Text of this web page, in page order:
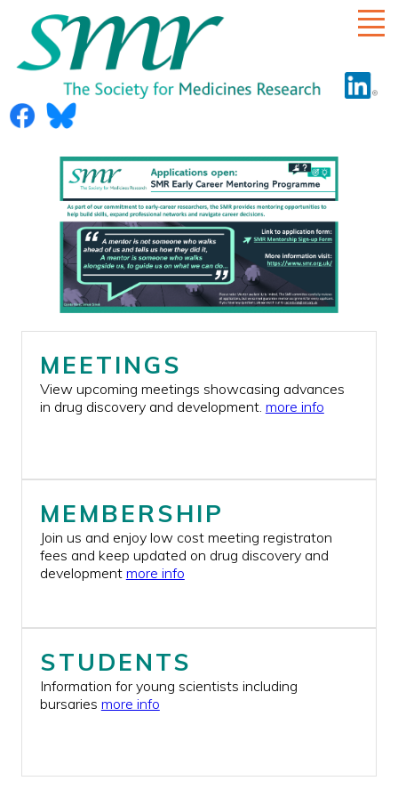
HOME
ABOUT US
RULES
COMMITTEE
ECR SUB-COMMITTEE
DIVERSITY
MEETINGS
SMR AWARD
MEETINGS
View upcoming meetings showcasing advances
in drug discovery and development. more info
MEMBERSHIP
Join us and enjoy low cost meeting registraton
fees and keep updated on drug discovery and
development more info
STUDENTS
Information for young scientists including
bursaries more info